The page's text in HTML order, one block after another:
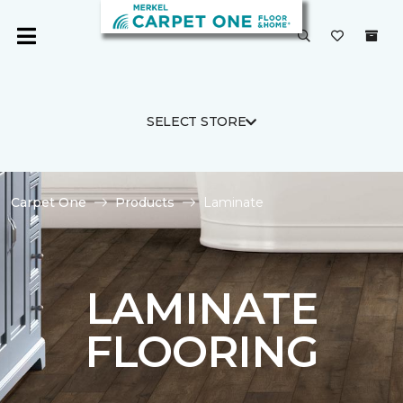
SELECT STORE
Carpet One Products Laminate
LAMINATE
FLOORING